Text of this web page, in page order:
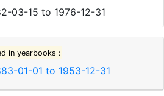
03-15 to 1976-12-31
in yearbooks :
01-01 to 1953-12-31